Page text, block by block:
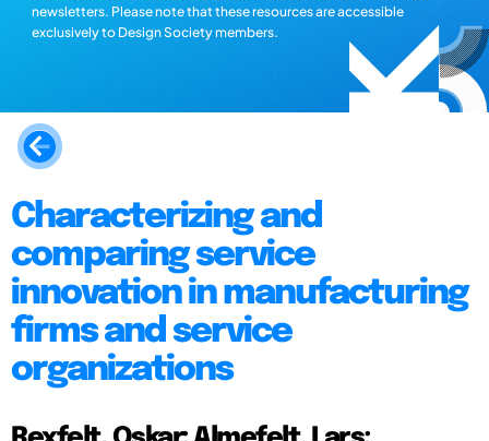
newsletters. Please note that these resources are accessible
exclusively to Design Society members.
Characterizing and
comparing service
innovation in manufacturing
firms and service
organizations